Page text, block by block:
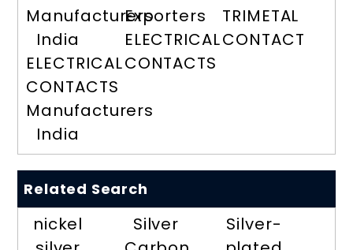
Manufacturers
India
ELECTRICAL
CONTACTS
Manufacturers
India
Exporters
ELECTRICAL
CONTACTS
TRIMETAL
CONTACT
Related Search
nickel
Silver
Silver-